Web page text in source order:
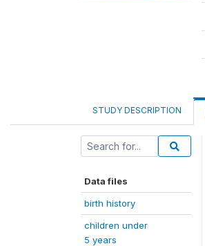
STUDY DESCRIPTION
Data files
birth history
children under
5 years